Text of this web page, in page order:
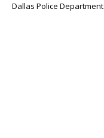
Dallas Police Department